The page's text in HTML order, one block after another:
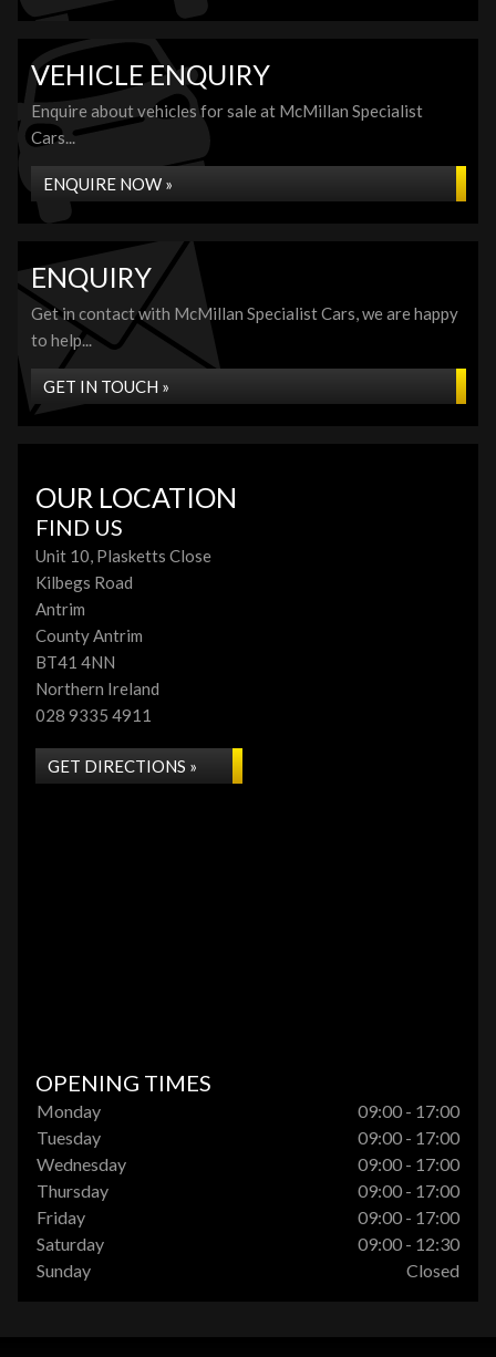
VEHICLE ENQUIRY
Enquire about vehicles for sale at McMillan Specialist
Cars...
ENQUIRE NOW »
ENQUIRY
Get in contact with McMillan Specialist Cars, we are happy
to help...
GET IN TOUCH »
OUR LOCATION
FIND US
Unit 10, Plasketts Close
Kilbegs Road
Antrim
County Antrim
BT41 4NN
Northern Ireland
028 9335 4911
GET DIRECTIONS »
OPENING TIMES
Monday
09:00 - 17:00
Tuesday
09:00 - 17:00
Wednesday
09:00 - 17:00
Thursday
09:00 - 17:00
Friday
09:00 - 17:00
Saturday
09:00 - 12:30
Sunday
Closed